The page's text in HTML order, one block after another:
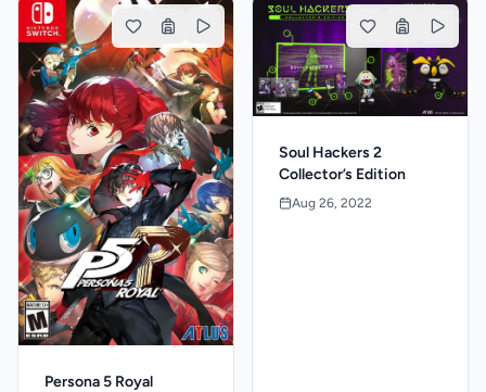
Persona 5 Royal
Soul Hackers 2
Collector’s Edition
Aug 26, 2022